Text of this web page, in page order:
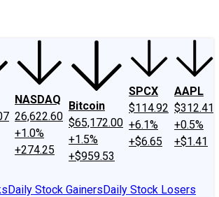
NASDAQ
26,622.60
+1.0%
+274.25
Bitcoin
$65,172.00
+1.5%
+$959.53
SPCX
$114.92
+6.1%
+$6.65
AAPL
$312.41
+0.5%
+$1.41
Daily Stock GainersDaily Stock Losers